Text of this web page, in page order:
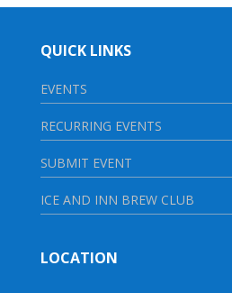
QUICK LINKS
EVENTS
RECURRING EVENTS
SUBMIT EVENT
ICE AND INN BREW CLUB
LOCATION